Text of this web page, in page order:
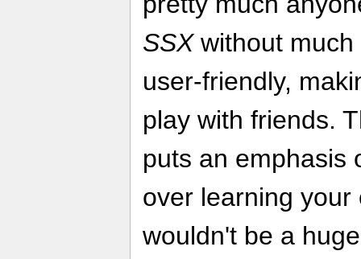
SSXwithout much
user-friendly,
play with friends.
puts an emphasis
over learning your
wouldn't be a